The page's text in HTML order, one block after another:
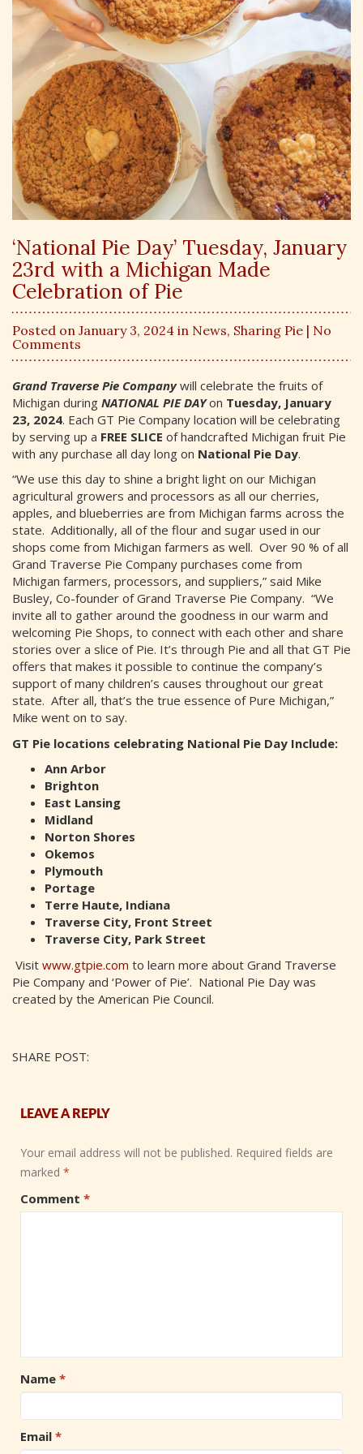
‘National Pie Day’ Tuesday, January
23rd with a Michigan Made
Celebration of Pie
Posted on January 3, 2024 in News, Sharing Pie | No
Comments
Grand Traverse Pie Companywill celebrate the fruits of
Michigan during NATIONAL PIE DAYon Tuesday, January
23, 2024. Each GT Pie Company location will be celebrating
by serving up a FREE SLICE of handcrafted Michigan fruit Pie
with any purchase all day long on National Pie Day.
“We use this day to shine a bright light on our Michigan
agricultural growers and processors as all our cherries,
apples, and blueberries are from Michigan farms across the
state. Additionally, all of the flour and sugar used in our
shops come from Michigan farmers as well. Over 90 % of all
Grand Traverse Pie Company purchases come from
Michigan farmers, processors, and suppliers,” said Mike
Busley, Co-founder of Grand Traverse Pie Company. “We
invite all to gather around the goodness in our warm and
welcoming Pie Shops, to connect with each other and share
stories over a slice of Pie. It’s through Pie and all that GT Pie
offers that makes it possible to continue the company’s
support of many children’s causes throughout our great
state. After all, that’s the true essence of Pure Michigan,”
Mike went on to say.
GT Pie locations celebrating National Pie Day Include:
Ann Arbor
Brighton
East Lansing
Midland
Norton Shores
Okemos
Plymouth
Portage
Terre Haute, Indiana
Traverse City, Front Street
Traverse City, Park Street
Visit www.gtpie.com to learn more about Grand Traverse
Pie Company and ‘Power of Pie’. National Pie Day was
created by the American Pie Council.
SHARE POST:
LEAVE A REPLY
Your email address will not be published. Required fields are
marked *
Comment *
Name *
Email *